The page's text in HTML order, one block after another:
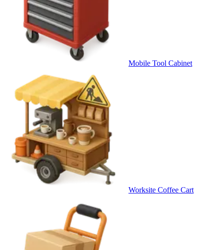
Mobile Tool Cabinet
Worksite Coffee Cart